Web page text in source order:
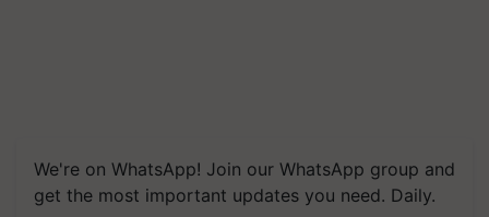
We're on WhatsApp! Join our WhatsApp group and
get the most important updates you need. Daily.